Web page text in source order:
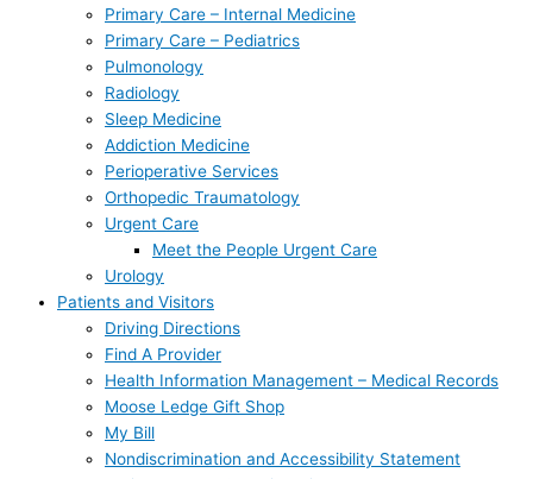
Primary Care – Internal Medicine
Primary Care – Pediatrics
Pulmonology
Radiology
Sleep Medicine
Addiction Medicine
Perioperative Services
Orthopedic Traumatology
Urgent Care
Meet the People Urgent Care
Urology
Patients and Visitors
Driving Directions
Find A Provider
Health Information Management – Medical Records
Moose Ledge Gift Shop
My Bill
Nondiscrimination and Accessibility Statement